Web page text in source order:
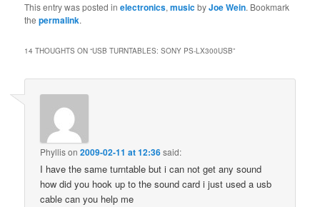
This entry was posted inelectronics,musicbyJoe Wein. Bookmark
thepermalink.
14 THOUGHTS ON “USB TURNTABLES: SONY PS-LX300USB”
Phyllison2009-02-11 at 12:36said:
I have the same turntable but i can not get any sound
how did you hook up to the sound card i just used a usb
cable can you help me